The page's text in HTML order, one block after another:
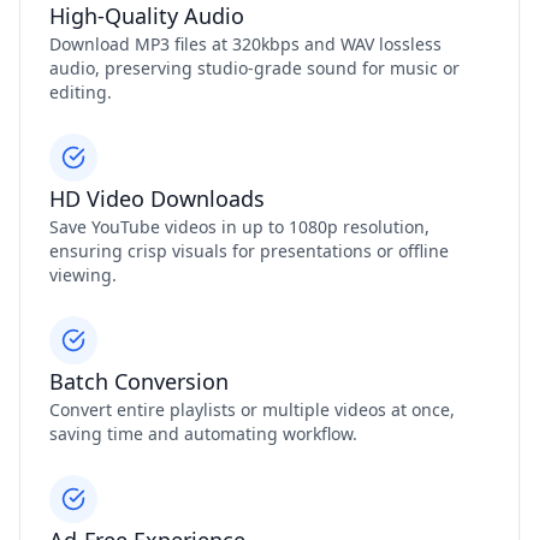
High‑Quality Audio
Download MP3 files at 320kbps and WAV lossless
audio, preserving studio‑grade sound for music or
editing.
HD Video Downloads
Save YouTube videos in up to 1080p resolution,
ensuring crisp visuals for presentations or offline
viewing.
Batch Conversion
Convert entire playlists or multiple videos at once,
saving time and automating workflow.